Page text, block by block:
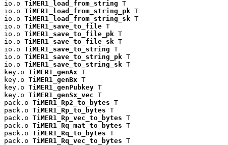
io.o TiMER1_load_from_string T
io.o TiMER1_load_from_string_pk T
io.o TiMER1_load_from_string_sk T
io.o TiMER1_save_to_file T
io.o TiMER1_save_to_file_pk T
io.o TiMER1_save_to_file_sk T
io.o TiMER1_save_to_string T
io.o TiMER1_save_to_string_pk T
io.o TiMER1_save_to_string_sk T
key.o TiMER1_genAx T
key.o TiMER1_genBx T
key.o TiMER1_genPubkey T
key.o TiMER1_genSx_vec T
pack.o TiMER1_Rp2_to_bytes T
pack.o TiMER1_Rp_to_bytes T
pack.o TiMER1_Rp_vec_to_bytes T
pack.o TiMER1_Rq_mat_to_bytes T
pack.o TiMER1_Rq_to_bytes T
pack.o TiMER1_Rq_vec_to_bytes T